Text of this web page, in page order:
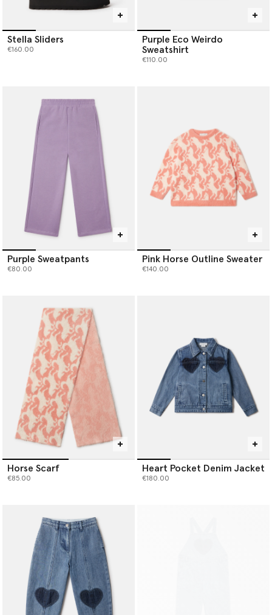
Stella Sliders
€160.00
Purple Eco Weirdo
Sweatshirt
€110.00
Purple Sweatpants
€80.00
Pink Horse Outline Sweater
€140.00
Horse Scarf
€85.00
Heart Pocket Denim Jacket
€180.00